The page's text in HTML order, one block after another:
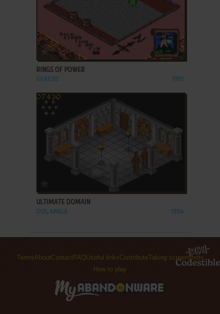
ADD TO FAVORITES
RINGS OF POWER
GENESIS 1991
ULTIMATE DOMAIN
DOS, AMIGA 1994
TermsAboutContact FAQUseful linksContributeTaking screenshots
How to play